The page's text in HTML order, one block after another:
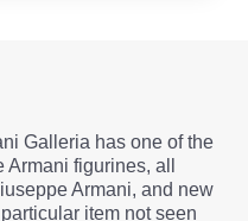
Galleria has one of the
figurines, all
Armani, and new
item not seen